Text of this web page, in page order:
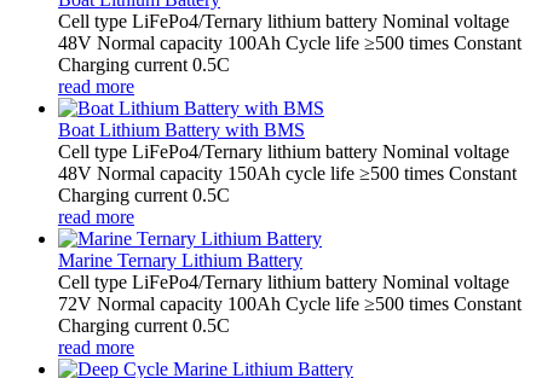
Cell type LiFePo4/Ternary lithium battery Nominal voltage
48V Normal capacity 100Ah Cycle life ≥500 times Constant
Charging current 0.5C
read more
Boat Lithium Battery with BMS
Cell type LiFePo4/Ternary lithium battery Nominal voltage
48V Normal capacity 150Ah cycle life ≥500 times Constant
Charging current 0.5C
read more
Marine Ternary Lithium Battery
Cell type LiFePo4/Ternary lithium battery Nominal voltage
72V Normal capacity 100Ah Cycle life ≥500 times Constant
Charging current 0.5C
read more